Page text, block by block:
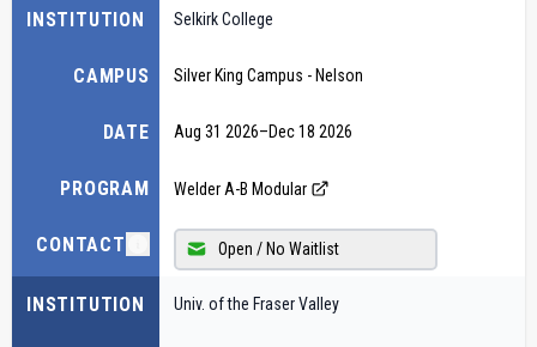
INSTITUTION
CAMPUS
DATE
PROGRAM
CONTACT
Selkirk College
Silver King Campus - Nelson
Aug 31 2026–Dec 18 2026
Welder A-B Modular
Open / No Waitlist
INSTITUTION Univ. of the Fraser Valley